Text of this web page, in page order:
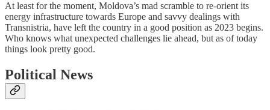
At least for the moment, Moldova’s mad scramble to re-orient its
energy infrastructure towards Europe and savvy dealings with
Transnistria, have left the country in a good position as 2023 begins.
Who knows what unexpected challenges lie ahead, but as of today
things look pretty good.
Political News